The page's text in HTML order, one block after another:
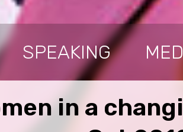
SPEAKING
in a